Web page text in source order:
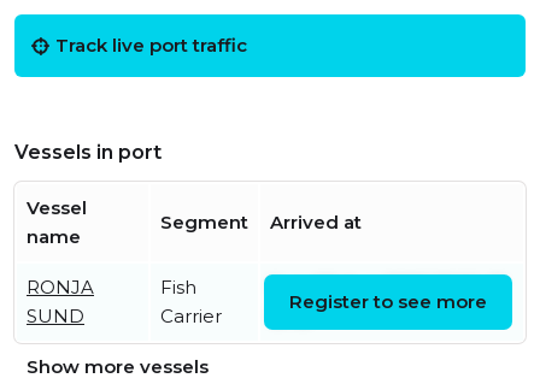
Track live port traffic
Vessels in port
Vessel
name
Segment Arrived at
RONJA
SUND
Fish
Carrier
UTC
Register to see more
Show more vessels